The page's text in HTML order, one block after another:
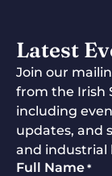
Latest
Join our
from the Irish
including
updates, and
and industrial
Full Name *